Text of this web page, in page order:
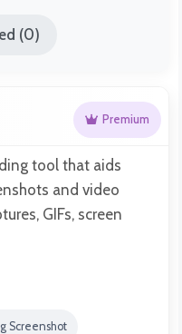
(0)
Premium
tool that aids
and video
GIFs, screen
Screenshot